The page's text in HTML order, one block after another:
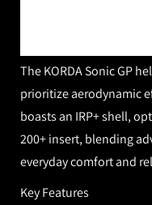
The KORDA Sonic GP
prioritize aerodynamic
boasts an IRP+ shell,
200+ insert, blending
everyday comfort and
Key Features